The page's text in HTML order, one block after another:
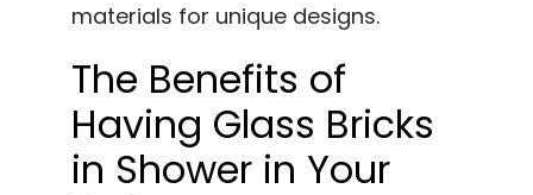
materials for unique designs.
The Benefits of
Having Glass Bricks
in Shower in Your